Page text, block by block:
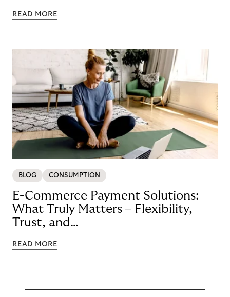
READ MORE
BLOG CONSUMPTION
E-Commerce Payment Solutions:
What Truly Matters – Flexibility,
Trust, and
READ MORE